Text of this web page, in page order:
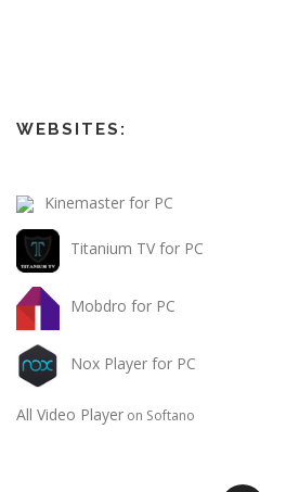
WEBSITES:
Kinemaster for PC
Titanium TV for PC
Mobdro for PC
Nox Player for PC
All Video Player on Softano